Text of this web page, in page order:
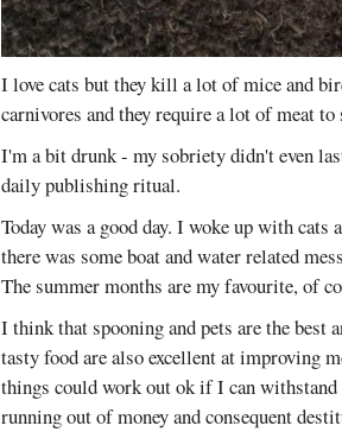
I love cats but they kill a lot of mice and
carnivores and they require a lot of meat
I'm a bit drunk - my sobriety didn't even
daily publishing ritual.
Today was a good day. I woke up with
there was some boat and water related
The summer months are my favourite, of
I think that spooning and pets are the best
tasty food are also excellent at improving
things could work out ok if I can
running out of money and consequent